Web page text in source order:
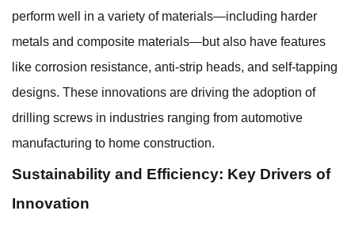
perform well in a variety of materials—including harder
metals and composite materials—but also have features
like corrosion resistance, anti-strip heads, and self-tapping
designs. These innovations are driving the adoption of
drilling screws in industries ranging from automotive
manufacturing to home construction.
Sustainability and Efficiency: Key Drivers of
Innovation